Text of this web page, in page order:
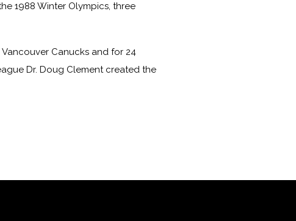
1988 Winter Olympics, three
Canucks and for 24
Dr. Doug Clement created the